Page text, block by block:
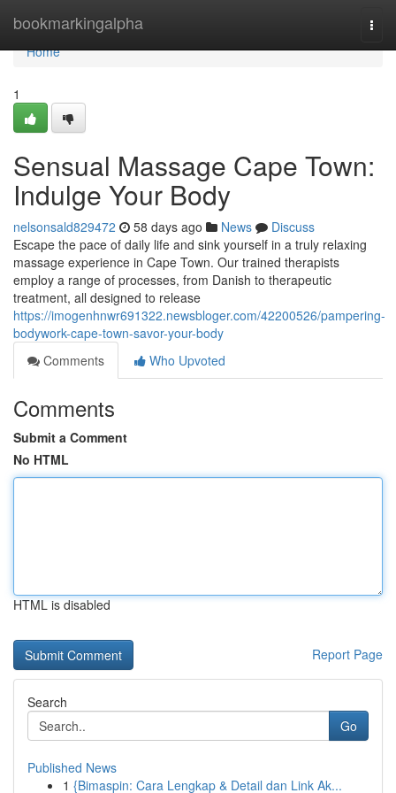
bookmarkingalpha
Home
Home
1
Sensual Massage Cape Town:
Indulge Your Body
nelsonsald829472 58 days ago News
Discuss
Escape the pace of daily life and sink yourself in a truly relaxing
massage experience in Cape Town. Our trained therapists
employ a range of processes, from Danish to therapeutic
treatment, all designed to release
https://imogenhnwr691322.newsbloger.com/42200526/pampering-
bodywork-cape-town-savor-your-body
Comments
Who Upvoted
Comments
Submit a Comment
No HTML
HTML is disabled
Report Page
Search
Go
Published News
1 {Bimaspin: Cara Lengkap & Detail dan Link Ak...